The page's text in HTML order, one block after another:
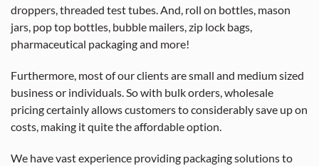
droppers, threaded test tubes. And, roll on bottles, mason
jars, pop top bottles, bubble mailers, zip lock bags,
pharmaceutical packaging and more!
Furthermore, most of our clients are small and medium sized
business or individuals. So with bulk orders, wholesale
pricing certainly allows customers to considerably save up on
costs, making it quite the affordable option.
We have vast experience providing packaging solutions to